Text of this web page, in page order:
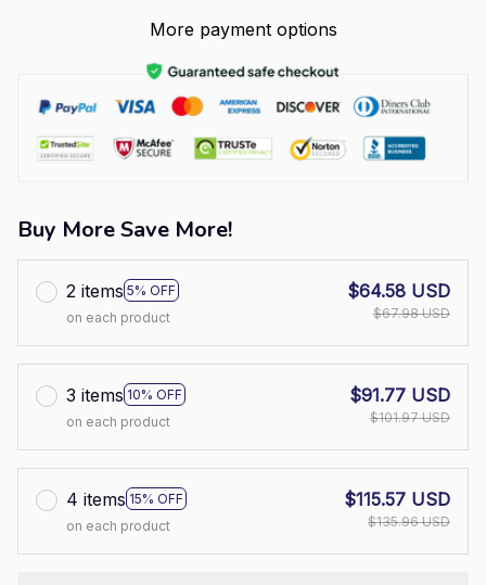
More payment options
Buy More Save More!
2 items 5% OFF
on each product
$64.58 USD
$67.98 USD
3 items 10% OFF
on each product
$91.77 USD
$101.97 USD
4 items 15% OFF
on each product
$115.57 USD
$135.96 USD